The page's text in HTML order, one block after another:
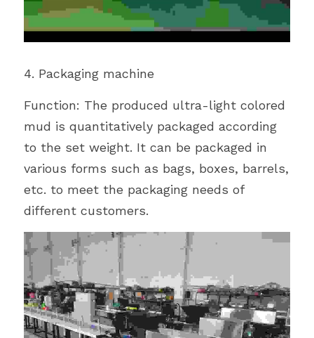
4. Packaging machine
Function: The produced ultra-light colored
mud is quantitatively packaged according
to the set weight. It can be packaged in
various forms such as bags, boxes, barrels,
etc. to meet the packaging needs of
different customers.